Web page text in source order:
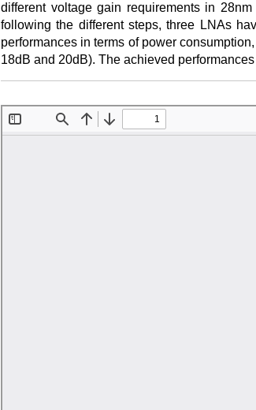
different voltage gain requirements in
following the different steps, three LNAs
performances in terms of power
18dB and 20dB). The achieved